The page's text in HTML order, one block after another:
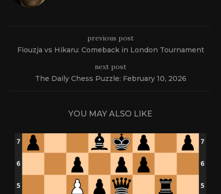
previous post
Fiouzja vs Hikaru: Comeback in London Tournament
next post
The Daily Chess Puzzle: February 10, 2026
YOU MAY ALSO LIKE